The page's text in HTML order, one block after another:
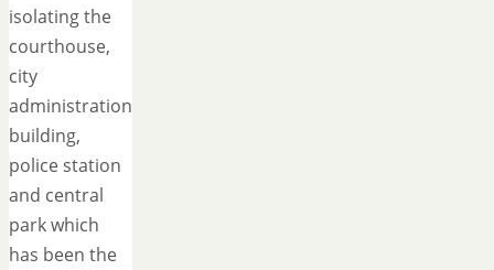
isolating the
courthouse,
city
administration
building,
police station
and central
park which
has been the